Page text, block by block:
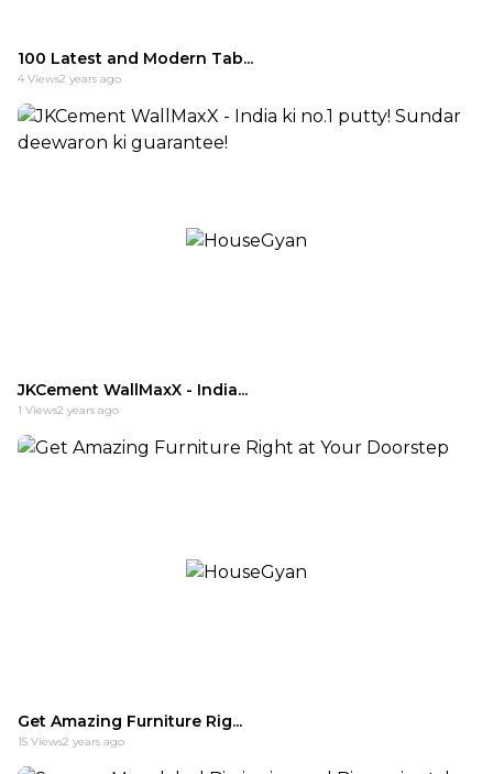
100 Latest and Modern Tab...
4 Views2 years ago
JKCement WallMaxX - India...
1 Views2 years ago
Get Amazing Furniture Rig...
15 Views2 years ago